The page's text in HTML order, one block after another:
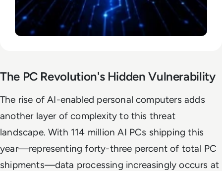
The PC Revolution's Hidden Vulnerability
The rise of AI-enabled personal computers adds
another layer of complexity to this threat
landscape. With 114 million AI PCs shipping this
year—representing forty-three percent of total PC
shipments—data processing increasingly occurs at